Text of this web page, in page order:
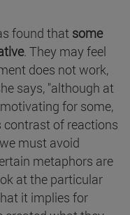
found that some
. They may feel
does not work,
says, "although at
for some,
contrast of reactions
must avoid
metaphors are
at the particular
it implies for